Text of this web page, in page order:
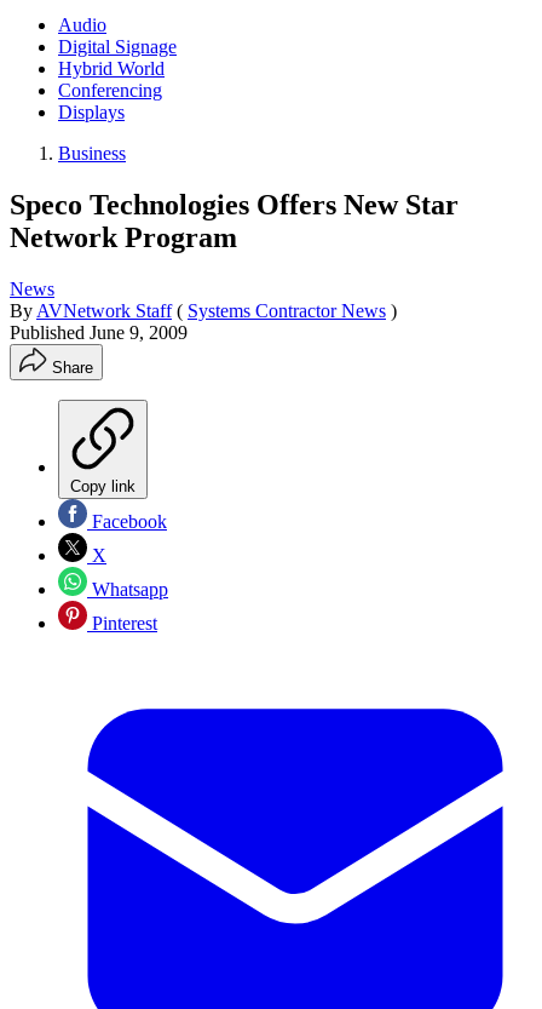
Audio
Digital Signage
Hybrid World
Conferencing
Displays
Business
Speco Technologies Offers New Star
Network Program
News
By AVNetwork Staff ( Systems Contractor News )
Published June 9, 2009
Share
Copy link
Facebook
X
Whatsapp
Pinterest